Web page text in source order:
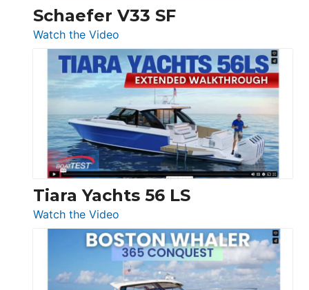
Trawler
54
Princess
F58
Flybridge
at
Boot
Düsseldorf
Schaefer V33 SF
Watch the Video
Schaefer
V33
SF
Tiara Yachts 56 LS
Watch the Video
Tiara
Yachts
56
LS